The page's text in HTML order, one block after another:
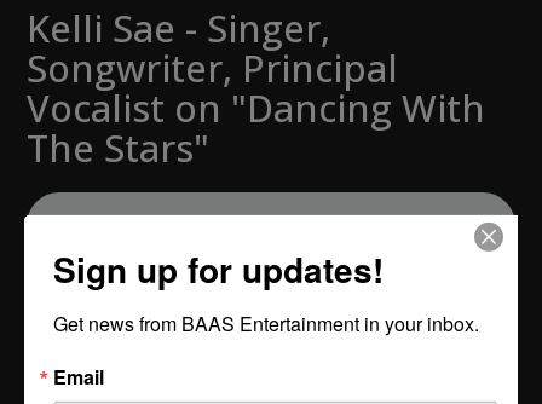
Kelli Sae - Singer,
Songwriter, Principal
Vocalist on "Dancing With
The Stars"
songwriter, composer, comedian and playwright Kelli
Sign up for updates!
Get news from BAAS Entertainment in your inbox.
Email